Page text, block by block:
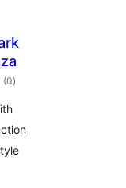
(0total
de
)